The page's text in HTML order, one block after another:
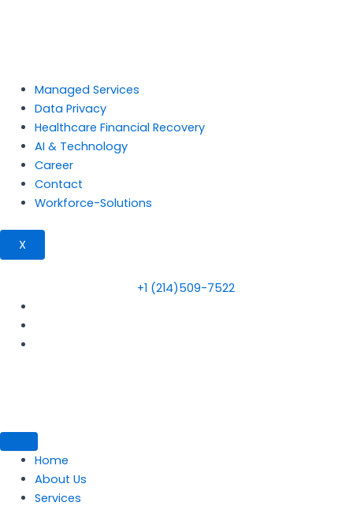
Managed Services
Data Privacy
Healthcare Financial Recovery
AI & Technology
Career
Contact
Workforce-Solutions
X
+1 (214)509-7522
Home
About Us
Services